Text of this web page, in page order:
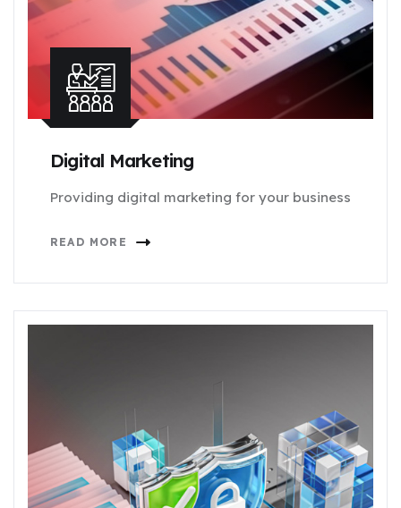
Digital Marketing
Providing digital marketing for your business
READ MORE